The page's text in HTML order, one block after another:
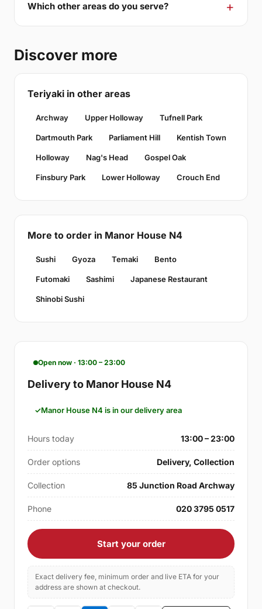
Which other areas do you serve?
Discover more
Teriyaki in other areas
Archway Upper Holloway Tufnell Park
Dartmouth Park Parliament Hill Kentish Town
Holloway Nag's Head Gospel Oak
Finsbury Park Lower Holloway Crouch End
More to order in Manor House N4
Sushi Gyoza Temaki Bento
Futomaki Sashimi Japanese Restaurant
Shinobi Sushi
Open now · 13:00 – 23:00
Delivery to Manor House N4
Manor House N4 is in our delivery area
Hours today 13:00 – 23:00
Order options Delivery, Collection
Collection 85 Junction Road Archway
Phone 020 3795 0517
Start your order
Exact delivery fee, minimum order and live ETA for your
address are shown at checkout.